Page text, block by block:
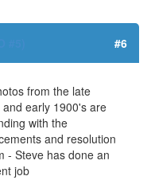
#6
from the late
and early 1900's are
with the
and resolution
- Steve has done an
job